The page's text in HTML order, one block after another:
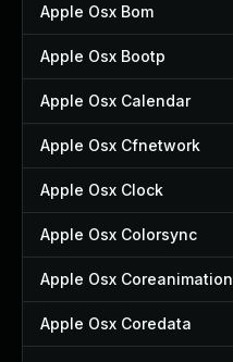
Apple Osx Bom
Apple Osx Bootp
Apple Osx Calendar
Apple Osx Cfnetwork
Apple Osx Clock
Apple Osx Colorsync
Apple Osx Coreanimation
Apple Osx Coredata